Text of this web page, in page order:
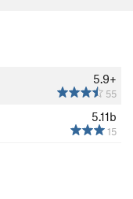
5.9+
55
5.11b
15